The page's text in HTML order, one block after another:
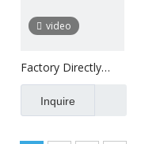
video
Factory Directly
Supply Wall Panels
Inquire